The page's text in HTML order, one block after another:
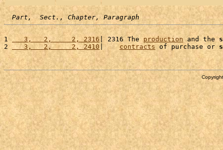
Part,  Sect., Chapter, Paragraph
1
   3,   2,     2, 2316
| 2316 The production and the
2
   3,   2,     2, 2410
| contracts of purchase or